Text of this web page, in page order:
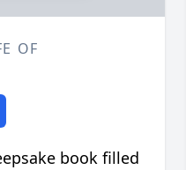
OF
book filled